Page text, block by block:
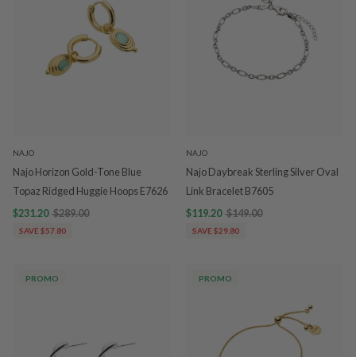
NAJO
Najo Horizon Gold-Tone Blue
Topaz Ridged Huggie Hoops E7626
$231.20 $289.00
SAVE $57.80
NAJO
Najo Daybreak Sterling Silver Oval
Link Bracelet B7605
$119.20 $149.00
SAVE $29.80
PROMO PROMO